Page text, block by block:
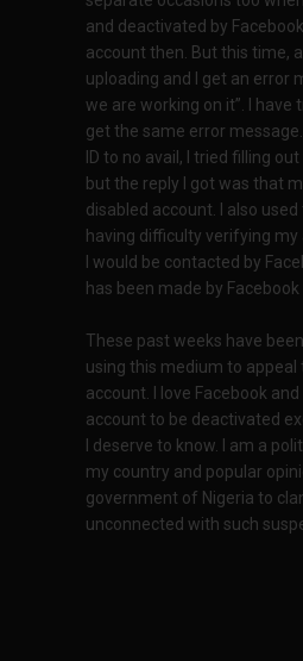
and deactivated by
account then. But this time,
uploading and I get an error
we are working on it”. I have
get the same error
ID to no avail, I tried filling
but the reply I got was that
disabled account. I also
having difficulty verifying
I would be contacted by
has been made by Facebook
These past weeks have
using this medium to
account. I love Facebook
account to be deactivated
I deserve to know. I am a
my country and popular
government of Nigeria to
unconnected with such